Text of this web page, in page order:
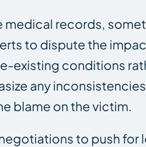
records,
to dispute the
existing conditions
any
blame on the victim.
to push for